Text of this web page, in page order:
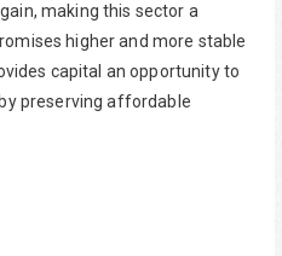
making this sector a
higher and more stable
capital an opportunity to
preserving affordable